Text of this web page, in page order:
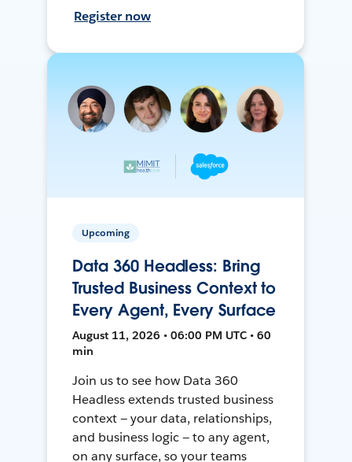
Register now
Upcoming
Data 360 Headless: Bring
Trusted Business Context to
Every Agent, Every Surface
August 11, 2026 • 06:00 PM UTC • 60
min
Join us to see how Data 360
Headless extends trusted business
context — your data, relationships,
and business logic — to any agent,
on any surface, so your teams